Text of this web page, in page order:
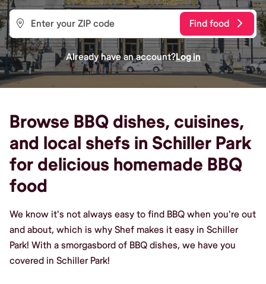
Find food
Already have an account?Log in
Browse BBQ dishes, cuisines,
and local shefs in Schiller Park
for delicious homemade BBQ
food
We know it's not always easy to find BBQ when you're out
and about, which is why Shef makes it easy in Schiller
Park! With a smorgasbord of BBQ dishes, we have you
covered in Schiller Park!